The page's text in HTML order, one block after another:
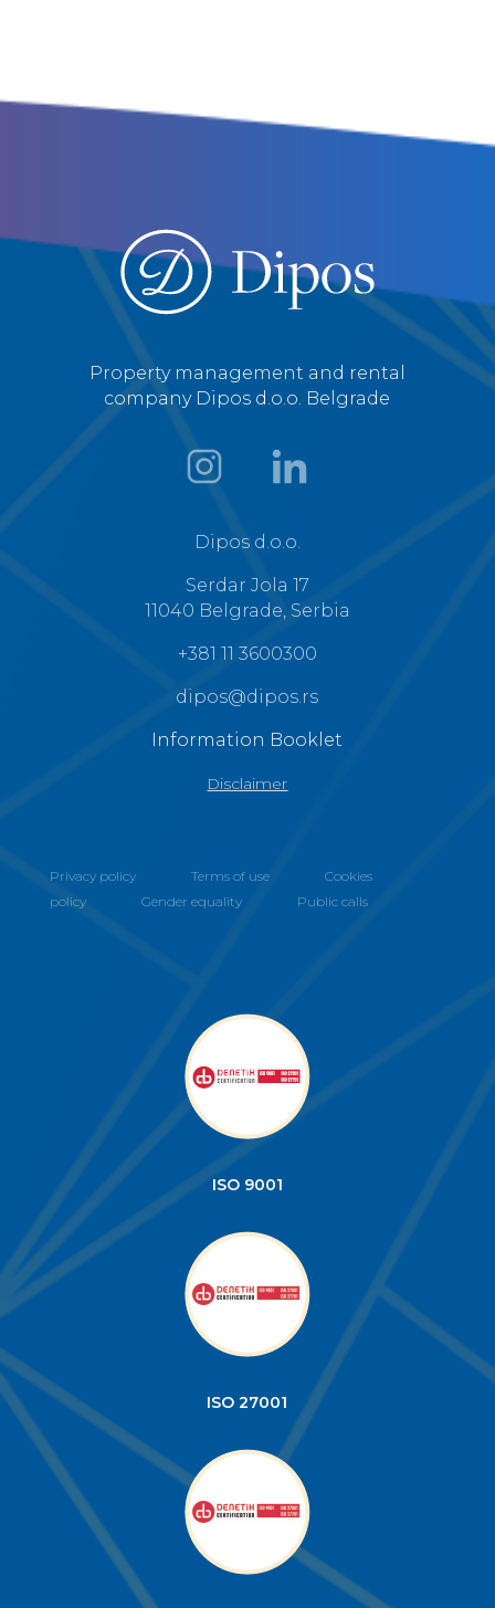
Property management and rental
company Dipos d.o.o. Belgrade
Dipos d.o.o.
Serdar Jola 17
11040 Belgrade, Serbia
+381 11 3600300
dipos@dipos.rs
Information Booklet
Disclaimer
Privacy policy Terms of use
Cookies
policy
Gender equality Public calls
ISO 9001
ISO 27001